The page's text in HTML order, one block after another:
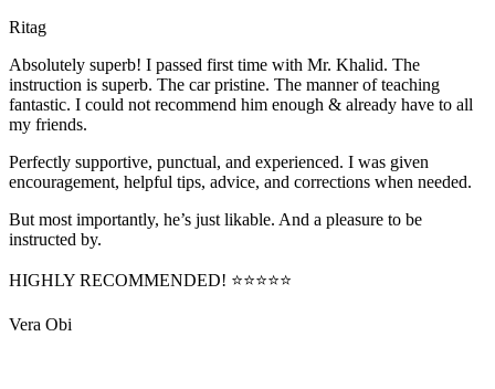
Ritag
Absolutely superb! I passed first time with Mr. Khalid. The
instruction is superb. The car pristine. The manner of teaching
fantastic. I could not recommend him enough & already have to all
my friends.
Perfectly supportive, punctual, and experienced. I was given
encouragement, helpful tips, advice, and corrections when needed.
But most importantly, he’s just likable. And a pleasure to be
instructed by.
HIGHLY RECOMMENDED! ⭐⭐⭐⭐⭐
Vera Obi